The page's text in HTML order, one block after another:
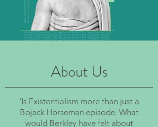
About Us
'Is Existentialism more than just a
Bojack Horseman episode. What
would Berkley have felt about